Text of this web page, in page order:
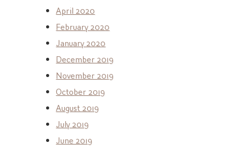
April 2020
February 2020
January 2020
December 2019
November 2019
October 2019
August 2019
July 2019
June 2019